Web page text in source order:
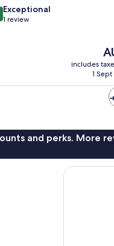
Exceptional
1 review
is
includes
1
and perks. More